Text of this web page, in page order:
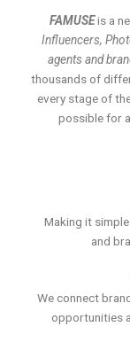
FAMUSEis a
Influencers,
agents and
thousands of
every stage of
possible for
Making it
and
We connect
opportunities